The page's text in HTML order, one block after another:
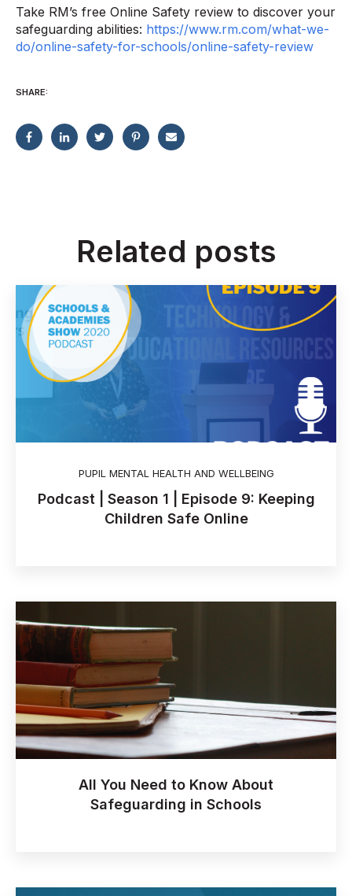
Take RM’s free Online Safety review to discover your
safeguarding abilities: https://www.rm.com/what-we-
do/online-safety-for-schools/online-safety-review
SHARE:
Related posts
PUPIL MENTAL HEALTH AND WELLBEING
Podcast | Season 1 | Episode 9: Keeping
Children Safe Online
All You Need to Know About
Safeguarding in Schools